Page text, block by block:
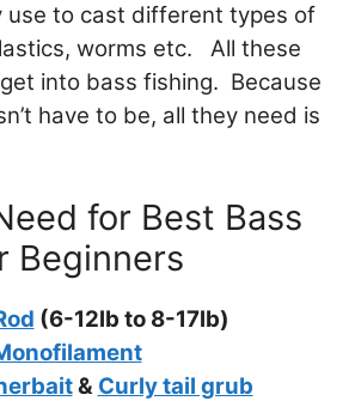
use to cast different types of
worms etc. All these
into bass fishing. Because
have to be, all they need is
for Best Bass
Beginners
(6-12lb to 8-17lb)
& Curly tail grub